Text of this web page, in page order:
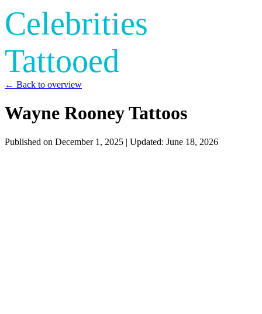
Celebrities
Tattooed
← Back to overview
Wayne Rooney Tattoos
Published on December 1, 2025 | Updated: June 18, 2026